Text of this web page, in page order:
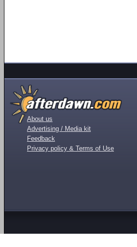
About us
Advertising / Media kit
Feedback
Privacy policy & Terms of Use